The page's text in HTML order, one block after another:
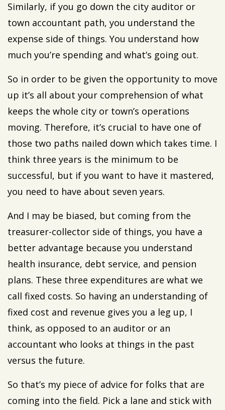
Similarly, if you go down the city auditor or
town accountant path, you understand the
expense side of things. You understand how
much you’re spending and what’s going out.
So in order to be given the opportunity to move
up it’s all about your comprehension of what
keeps the whole city or town’s operations
moving. Therefore, it’s crucial to have one of
those two paths nailed down which takes time. I
think three years is the minimum to be
successful, but if you want to have it mastered,
you need to have about seven years.
And I may be biased, but coming from the
treasurer-collector side of things, you have a
better advantage because you understand
health insurance, debt service, and pension
plans. These three expenditures are what we
call fixed costs. So having an understanding of
fixed cost and revenue gives you a leg up, I
think, as opposed to an auditor or an
accountant who looks at things in the past
versus the future.
So that’s my piece of advice for folks that are
coming into the field. Pick a lane and stick with